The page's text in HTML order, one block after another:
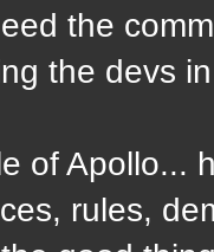
the
the devs
of Apollo...
rules,